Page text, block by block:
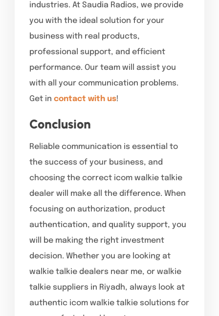
industries. At Saudia Radios, we provide
you with the ideal solution for your
business with real products,
professional support, and efficient
performance. Our team will assist you
with all your communication problems.
Get in contact with us!
Conclusion
Reliable communication is essential to
the success of your business, and
choosing the correct icom walkie talkie
dealer will make all the difference. When
focusing on authorization, product
authentication, and quality support, you
will be making the right investment
decision. Whether you are looking at
walkie talkie dealers near me, or walkie
talkie suppliers in Riyadh, always look at
authentic icom walkie talkie solutions for